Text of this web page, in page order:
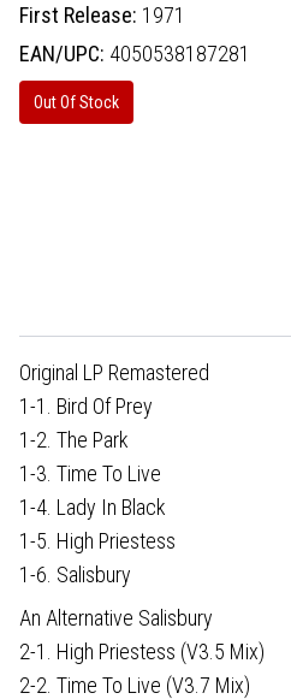
First Release: 1971
EAN/UPC: 4050538187281
Out Of Stock
Original LP Remastered
1-1. Bird Of Prey
1-2. The Park
1-3. Time To Live
1-4. Lady In Black
1-5. High Priestess
1-6. Salisbury
An Alternative Salisbury
2-1. High Priestess (V3.5 Mix)
2-2. Time To Live (V3.7 Mix)